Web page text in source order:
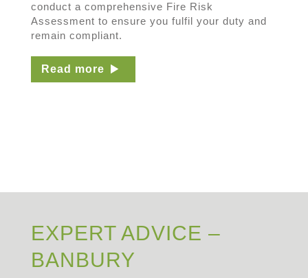
conduct a comprehensive Fire Risk
Assessment to ensure you fulfil your duty and
remain compliant.
Read more
EXPERT ADVICE –
BANBURY